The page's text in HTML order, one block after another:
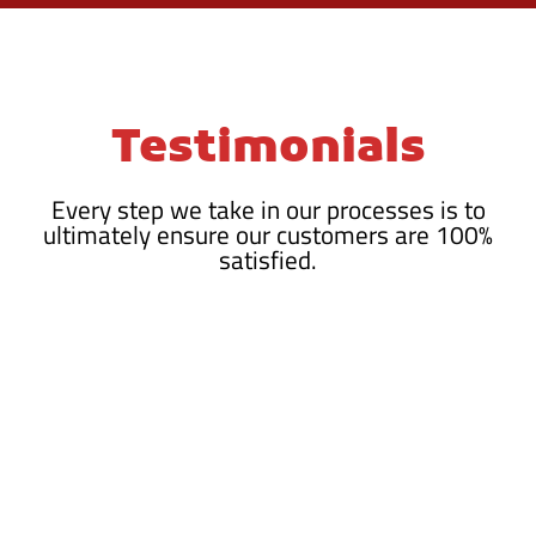
Testimonials
Every step we take in our processes is to
ultimately ensure our customers are 100%
satisfied.